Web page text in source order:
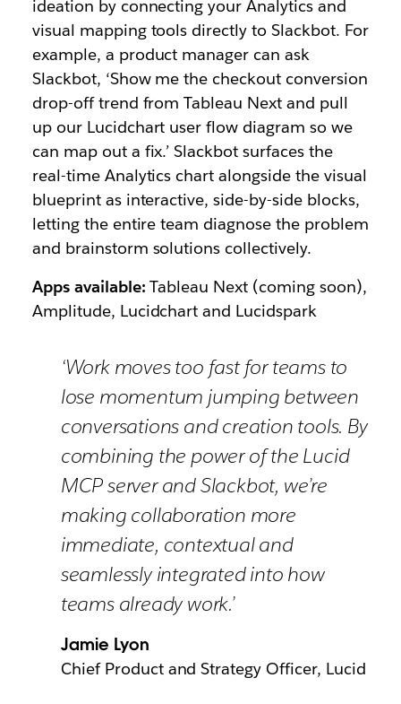
ideation by connecting your Analytics and
visual mapping tools directly to Slackbot. For
example, a product manager can ask
Slackbot, ‘Show me the checkout conversion
drop-off trend from Tableau Next and pull
up our Lucidchart user flow diagram so we
can map out a fix.’ Slackbot surfaces the
real-time Analytics chart alongside the visual
blueprint as interactive, side-by-side blocks,
letting the entire team diagnose the problem
and brainstorm solutions collectively.
Apps available: Tableau Next (coming soon),
Amplitude, Lucidchart and Lucidspark
‘Work moves too fast for teams to
lose momentum jumping between
conversations and creation tools. By
combining the power of the Lucid
MCP server and Slackbot, we’re
making collaboration more
immediate, contextual and
seamlessly integrated into how
teams already work.’
Jamie Lyon
Chief Product and Strategy Officer, Lucid